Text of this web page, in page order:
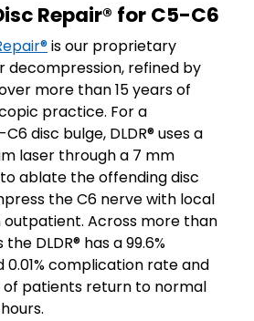
Repair® for C5-C6
is our proprietary
decompression, refined by
more than 15 years of
practice. For a
disc bulge, DLDR® uses a
laser through a 7 mm
ablate the offending disc
the C6 nerve with local
outpatient. Across more than
DLDR® has a 99.6%
0.01% complication rate and
patients return to normal